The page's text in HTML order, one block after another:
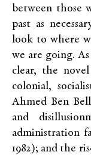
between those
past as
look to where
we are going.
clear, the
colonial,
Ahmed Ben
and
administration
1982); and the